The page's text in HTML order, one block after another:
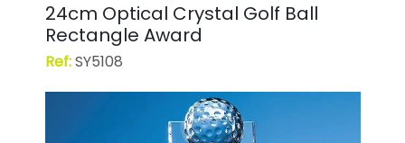
24cm Optical Crystal Golf Ball
Rectangle Award
Ref:SY5108